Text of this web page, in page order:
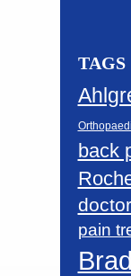
TAGS
back
pain